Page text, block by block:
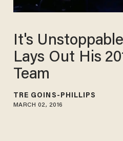
It's
Lays Out His
Team
TRÉ GOINS-PHILLIPS
MARCH 02, 2016